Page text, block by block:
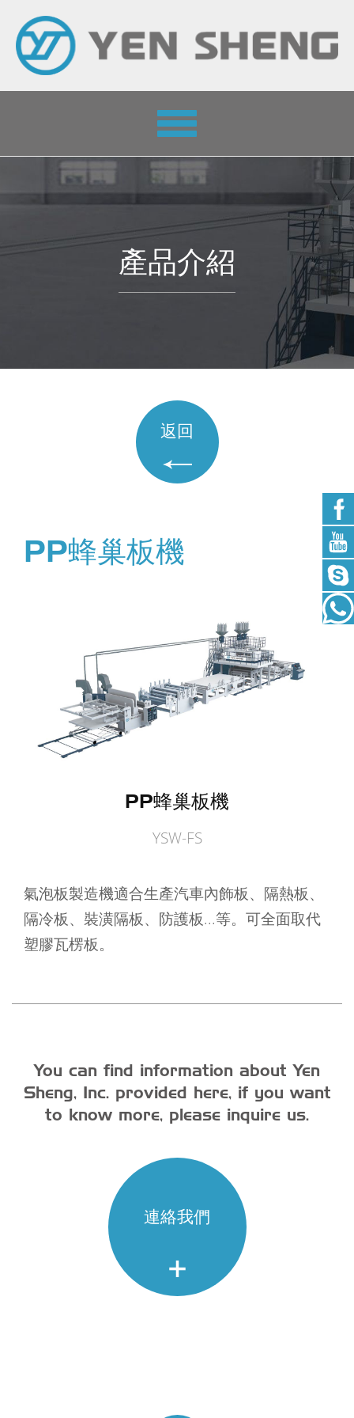
Toggle
navigation
產品介紹
返回
PP蜂巢板機
PP蜂巢板機
YSW-FS
氣泡板製造機適合生產汽車內飾板、隔熱板、
隔冷板、裝潢隔板、防護板...等。可全面取代
塑膠瓦楞板。
You can find information about Yen
Sheng, Inc. provided here, if you want
to know more, please inquire us.
連絡我們